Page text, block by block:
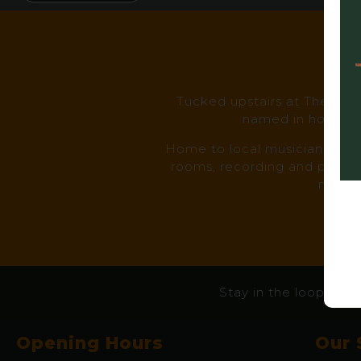
Tucked upstairs at The
named in honour
Home to local musicians,
rooms, recording and
Stay in the loop –
Opening Hours Our